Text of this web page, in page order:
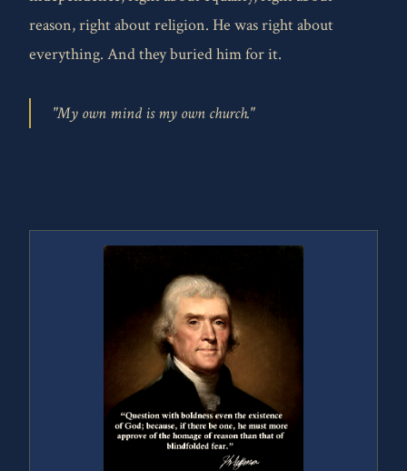
reason, right about religion. He was right about
everything. And they buried him for it.
"My own mind is my own church."